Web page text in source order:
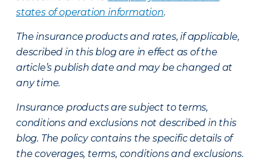
states of operation information.
The insurance products and rates, if applicable,
described in this blog are in effect as of the
article’s publish date and may be changed at
any time.
Insurance products are subject to terms,
conditions and exclusions not described in this
blog. The policy contains the specific details of
the coverages, terms, conditions and exclusions.